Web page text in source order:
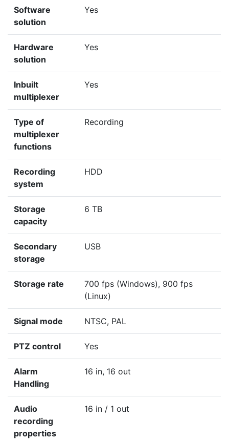
Software
solution
Yes
Hardware
solution
Yes
Inbuilt
multiplexer
Yes
Type of
multiplexer
functions
Recording
Recording
system
HDD
Storage
capacity
6 TB
Secondary
storage
USB
Storage rate
700 fps (Windows), 900 fps
(Linux)
Signal mode NTSC, PAL
PTZ control Yes
Alarm
Handling
16 in, 16 out
Audio
recording
properties
16 in / 1 out